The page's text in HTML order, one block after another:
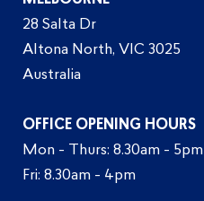
28 Salta Dr
Altona North, VIC 3025
Australia
OFFICE OPENING HOURS
Mon - Thurs: 8.30am - 5pm
Fri: 8.30am - 4pm